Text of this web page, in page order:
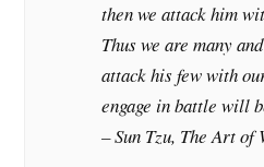
then we attack him
Thus we are many
attack his few with
engage in battle will
– Sun Tzu, The Art of